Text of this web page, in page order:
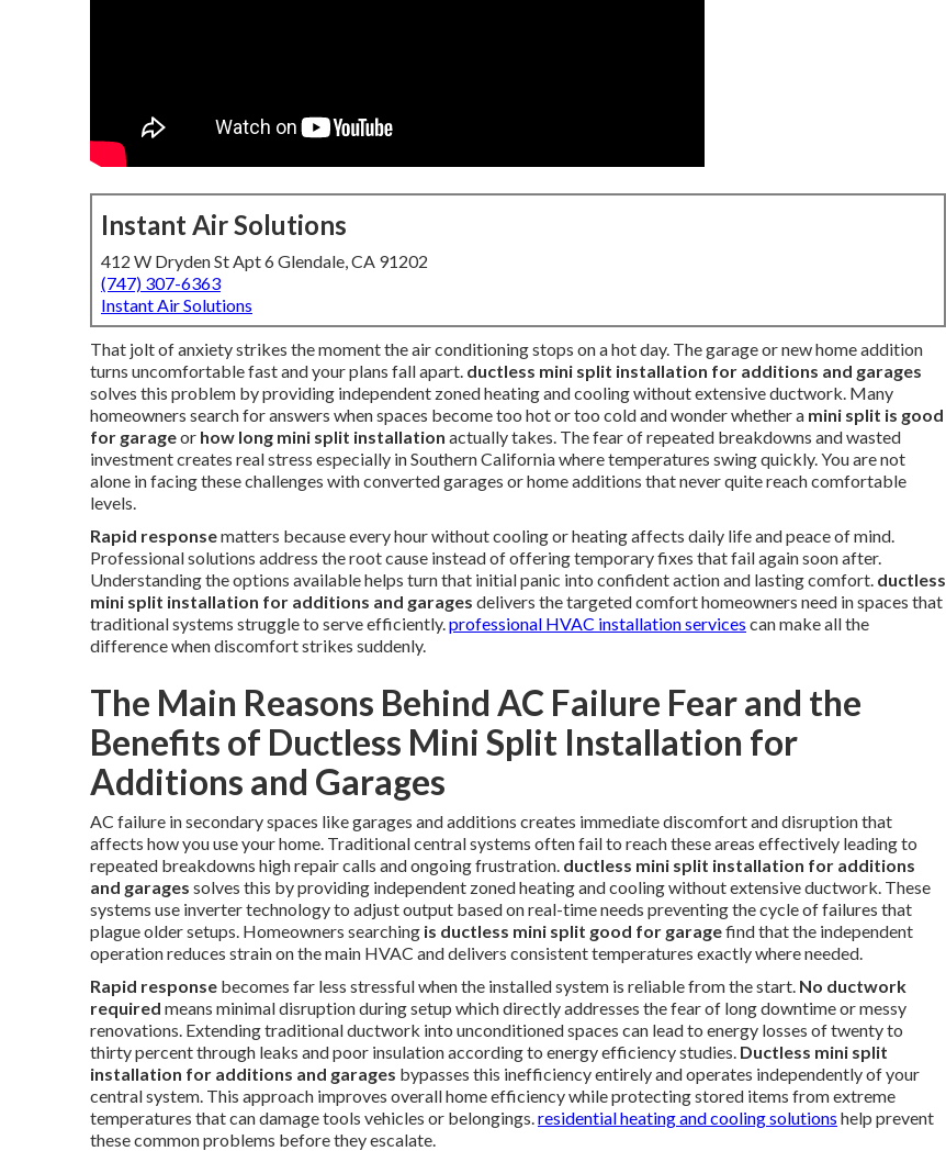
Instant Air Solutions
412 W Dryden St Apt 6 Glendale, CA 91202
(747) 307-6363
Instant Air Solutions
That jolt of anxiety strikes the moment the air conditioning stops on a hot day. The garage or new home addition
turns uncomfortable fast and your plans fall apart. ductless mini split installation for additions and garages
solves this problem by providing independent zoned heating and cooling without extensive ductwork. Many
homeowners search for answers when spaces become too hot or too cold and wonder whether a mini split is good
for garageor how long mini split installation actually takes. The fear of repeated breakdowns and wasted
investment creates real stress especially in Southern California where temperatures swing quickly. You are not
alone in facing these challenges with converted garages or home additions that never quite reach comfortable
levels.
Rapid responsematters because every hour without cooling or heating affects daily life and peace of mind.
Professional solutions address the root cause instead of offering temporary fixes that fail again soon after.
Understanding the options available helps turn that initial panic into confident action and lasting comfort. ductless
mini split installation for additions and garages delivers the targeted comfort homeowners need in spaces that
traditional systems struggle to serve efficiently.professional HVAC installation services can make all the
difference when discomfort strikes suddenly.
The Main Reasons Behind AC Failure Fear and the
Benefits of Ductless Mini Split Installation for
Additions and Garages
AC failure in secondary spaces like garages and additions creates immediate discomfort and disruption that
affects how you use your home. Traditional central systems often fail to reach these areas effectively leading to
repeated breakdowns high repair calls and ongoing frustration. ductless mini split installation for additions
and garages solves this by providing independent zoned heating and cooling without extensive ductwork. These
systems use inverter technology to adjust output based on real-time needs preventing the cycle of failures that
plague older setups. Homeowners searching is ductless mini split good for garagefind that the independent
operation reduces strain on the main HVAC and delivers consistent temperatures exactly where needed.
Rapid response becomes far less stressful when the installed system is reliable from the start. No ductwork
required means minimal disruption during setup which directly addresses the fear of long downtime or messy
renovations. Extending traditional ductwork into unconditioned spaces can lead to energy losses of twenty to
thirty percent through leaks and poor insulation according to energy efficiency studies. Ductless mini split
installation for additions and garages bypasses this inefficiency entirely and operates independently of your
central system. This approach improves overall home efficiency while protecting stored items from extreme
temperatures that can damage tools vehicles or belongings.residential heating and cooling solutions help prevent
these common problems before they escalate.